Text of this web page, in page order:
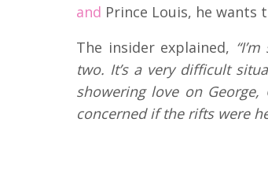
and Prince Louis, he
The insider explained,
two. It’s a very difficult
showering love on
concerned if the rifts were